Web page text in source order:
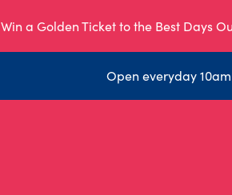
Win a Golden Ticket to the Best Days
Open everyday